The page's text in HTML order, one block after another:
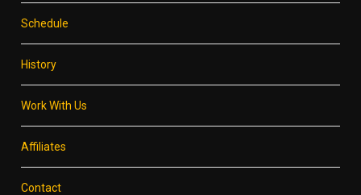
Schedule
History
Work With Us
Affiliates
Contact